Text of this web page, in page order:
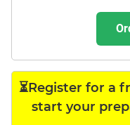
⏳Register for a
start your